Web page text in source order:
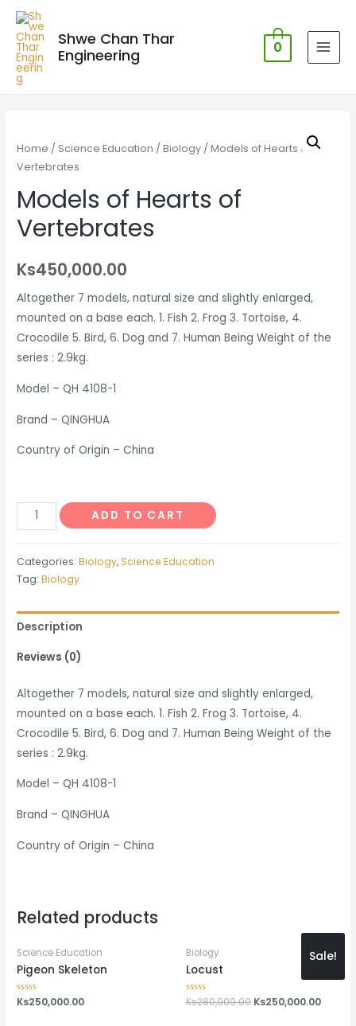
Shwe Chan Thar
Engineering
0
Home / Science Education /Biology / Models of Hearts of
Vertebrates
Models of Hearts of
Vertebrates
Ks450,000.00
Altogether 7 models, natural size and slightly enlarged,
mounted on a base each. 1. Fish 2. Frog 3. Tortoise, 4.
Crocodile 5. Bird, 6. Dog and 7. Human Being Weight of the
series : 2.9kg.
Model – QH 4108-1
Brand – QINGHUA
Country of Origin – China
Models
of
quantity
ADD TO CART
Categories:Biology,Science Education
Tag:Biology
Description
Reviews (0)
Altogether 7 models, natural size and slightly enlarged,
mounted on a base each. 1. Fish 2. Frog 3. Tortoise, 4.
Crocodile 5. Bird, 6. Dog and 7. Human Being Weight of the
series : 2.9kg.
Model – QH 4108-1
Brand – QINGHUA
Country of Origin – China
Related products
Science Education
Pigeon Skeleton
Rated
Ks250,000.00
Sale!
Biology
Locust
Rated
Ks280,000.00 Ks250,000.00